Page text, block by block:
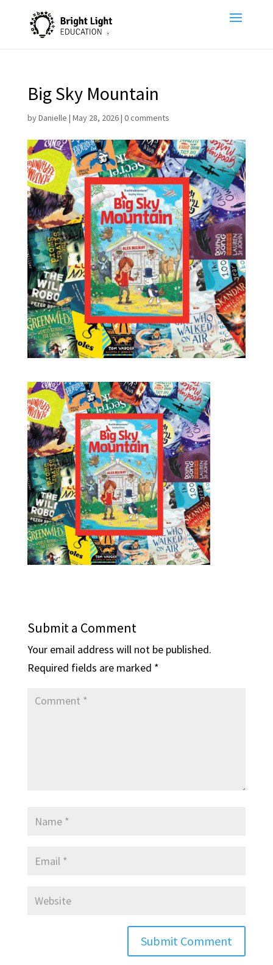
Big Sky Mountain
byDanielle | May 28, 2026| 0 comments
Submit a Comment
Your email address will not be published.
Required fields are marked *